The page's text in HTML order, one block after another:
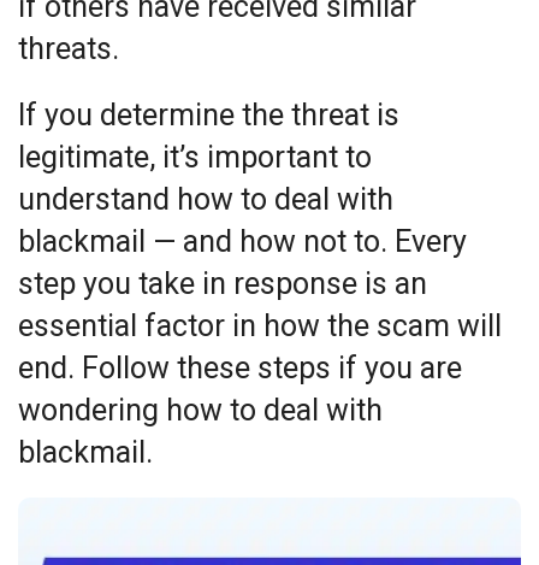
threats.
If you determine the threat is
legitimate, it’s important to
understand how to deal with
blackmail — and how not to. Every
step you take in response is an
essential factor in how the scam will
end. Follow these steps if you are
wondering how to deal with
blackmail.